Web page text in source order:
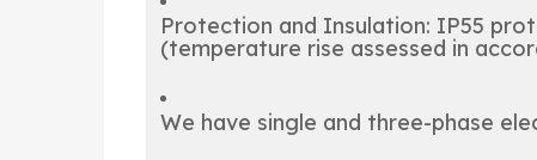
Protection and Insulation: IP55
(temperature rise assessed in
We have single and three-phase